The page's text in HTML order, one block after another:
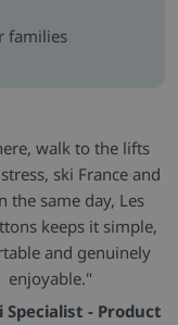
families
walk to the lifts
ski France and
the same day, Les
keeps it simple,
and genuinely
enjoyable."
Specialist - Product